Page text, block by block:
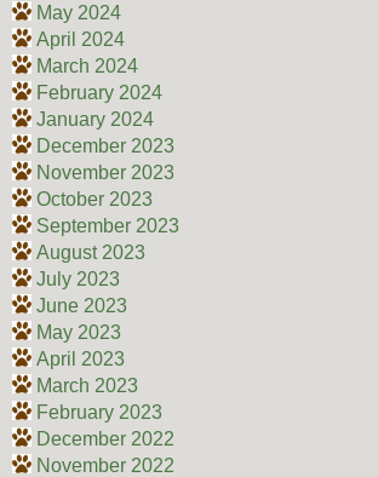
May 2024
April 2024
March 2024
February 2024
January 2024
December 2023
November 2023
October 2023
September 2023
August 2023
July 2023
June 2023
May 2023
April 2023
March 2023
February 2023
December 2022
November 2022